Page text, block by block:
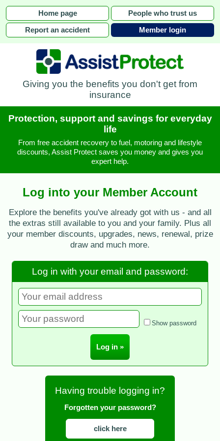
Home page People who trust us
Report an accident Member login
Giving you the benefits you don't get from
insurance
Protection, support and savings for everyday
life
From free accident recovery to fuel, motoring and lifestyle
discounts, Assist Protect saves you money and gives you
expert help.
Log into your Member Account
Explore the benefits you've already got with us - and all
the extras still available to you and your family. Plus all
your member discounts, upgrades, news, renewal, prize
draw and much more.
Log in with your email and password:
Show password
Having trouble logging in?
Forgotten your password?
click here